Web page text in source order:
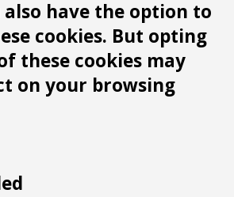
also have the option to
cookies. But opting
these cookies may
on your browsing